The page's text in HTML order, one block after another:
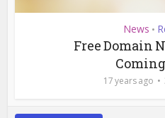
News •
Free Domain
17 years ago